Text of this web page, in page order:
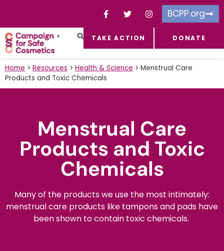
BCPP.org
TAKE ACTION DONATE
Home > Resources > Health & Science > Menstrual Care
Products and Toxic Chemicals​
Menstrual Care
Products and Toxic
Chemicals​
Many of the products we use the most intimately:
menstrual care products like tampons and pads have
been shown to contain toxic chemicals.